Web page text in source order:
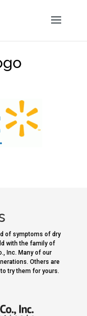
of symptoms of dry
with the family of
Inc. Many of our
Others are
try them for yours.